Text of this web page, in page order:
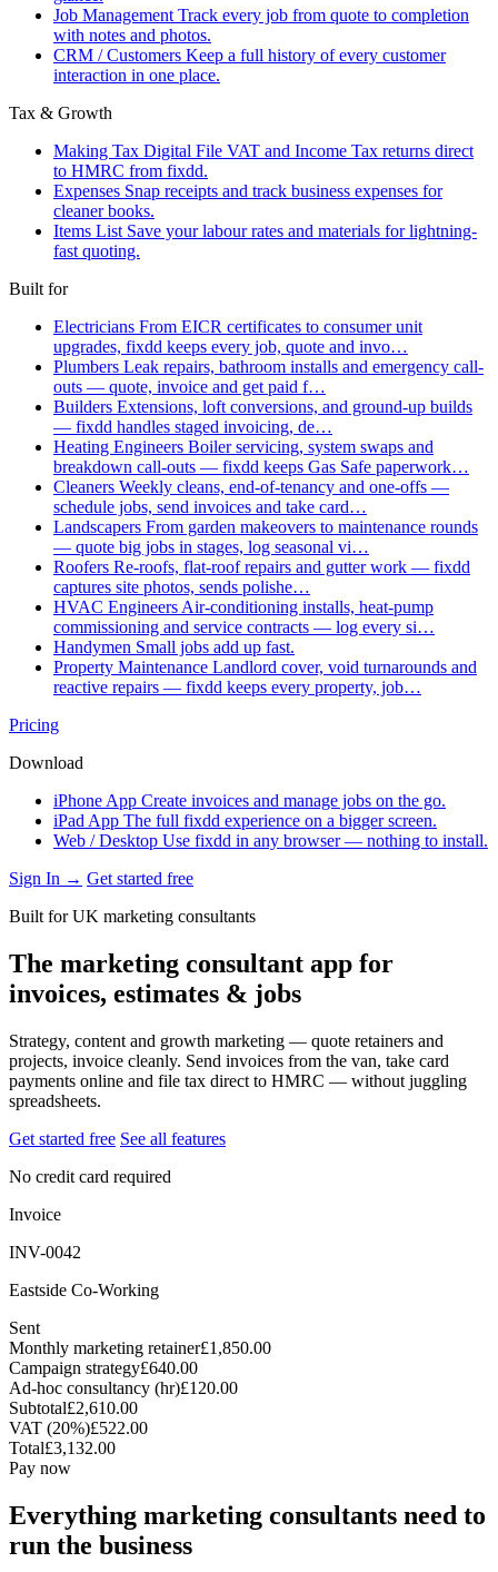
Job Management Track every job from quote to completion
with notes and photos.
CRM / Customers Keep a full history of every customer
interaction in one place.
Tax & Growth
Making Tax Digital File VAT and Income Tax returns direct
to HMRC from fixdd.
Expenses Snap receipts and track business expenses for
cleaner books.
Items List Save your labour rates and materials for lightning-
fast quoting.
Built for
Electricians From EICR certificates to consumer unit
upgrades, fixdd keeps every job, quote and invo…
Plumbers Leak repairs, bathroom installs and emergency call-
outs — quote, invoice and get paid f…
Builders Extensions, loft conversions, and ground-up builds
— fixdd handles staged invoicing, de…
Heating Engineers Boiler servicing, system swaps and
breakdown call-outs — fixdd keeps Gas Safe paperwork…
Cleaners Weekly cleans, end-of-tenancy and one-offs —
schedule jobs, send invoices and take card…
Landscapers From garden makeovers to maintenance rounds
— quote big jobs in stages, log seasonal vi…
Roofers Re-roofs, flat-roof repairs and gutter work — fixdd
captures site photos, sends polishe…
HVAC Engineers Air-conditioning installs, heat-pump
commissioning and service contracts — log every si…
Handymen Small jobs add up fast.
Property Maintenance Landlord cover, void turnarounds and
reactive repairs — fixdd keeps every property, job…
Pricing
Download
iPhone App Create invoices and manage jobs on the go.
iPad App The full fixdd experience on a bigger screen.
Web / Desktop Use fixdd in any browser — nothing to install.
Sign In → Get started free
Built for UK marketing consultants
The marketing consultant app for
invoices, estimates & jobs
Strategy, content and growth marketing — quote retainers and
projects, invoice cleanly. Send invoices from the van, take card
payments online and file tax direct to HMRC — without juggling
spreadsheets.
Get started free See all features
No credit card required
Invoice
INV-0042
Eastside Co-Working
Sent
Monthly marketing retainer£1,850.00
Campaign strategy£640.00
Ad-hoc consultancy (hr)£120.00
Subtotal£2,610.00
VAT (20%)£522.00
Total£3,132.00
Pay now
Everything marketing consultants need to
run the business